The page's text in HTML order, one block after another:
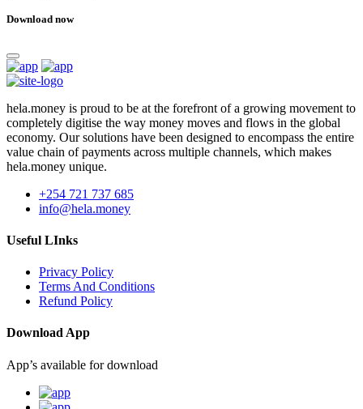
Download now
hela.money is proud to be at the forefront of a growing movement to
completely digitise the way money moves and flows in the global
economy. Our solutions have been designed to encompass the entire
value chain of payments across multiple channels, which makes
hela.money unique.
+254 721 737 685
info@hela.money
Useful LInks
Privacy Policy
Terms And Conditions
Refund Policy
Download App
App’s available for download